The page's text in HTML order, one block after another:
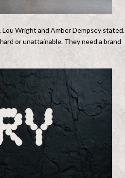
Wright and Amber Dempsey stated.
or unattainable. They need a brand